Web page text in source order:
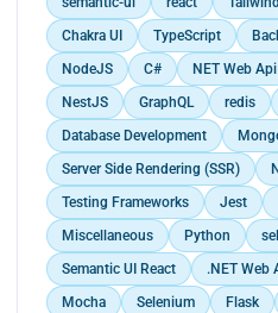
Chakra UI
TypeScript
NodeJS
C# NET Web Api
NestJS
GraphQL redis
Database Development
Server Side Rendering (SSR)
Testing Frameworks
Jest
Miscellaneous
Python
Semantic UI React
.NET Web
Mocha
Selenium Flask